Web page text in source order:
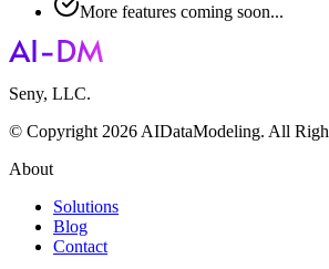
More features coming soon...
Seny, LLC.
© Copyright 2026 AIDataModeling. All
About
Solutions
Blog
Contact